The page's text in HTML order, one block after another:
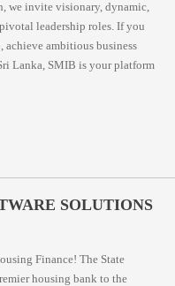
we invite visionary, dynamic,
leadership roles. If you
achieve ambitious business
Lanka, SMIB is your platform
SOLUTIONS
Finance! The State
housing bank to the